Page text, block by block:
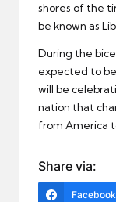
shores of the
be known as
During the
expected to
will be
nation that
from America
Share via:
Facebook